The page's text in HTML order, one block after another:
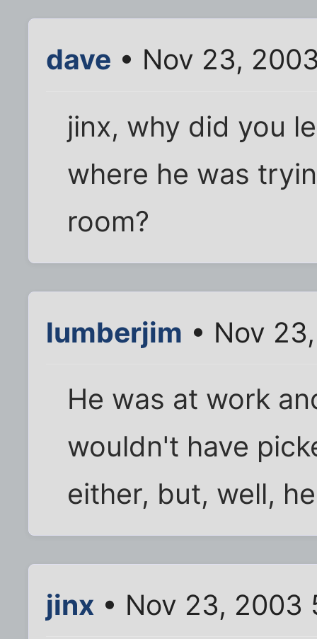
dave • Nov 23,
jinx, why did you
where he was
room?
lumberjim • Nov
He was at work
wouldn't have
either, but, well,
jinx • Nov 23, 2003